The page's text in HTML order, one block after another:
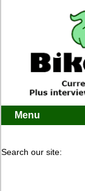
Menu
Search our site: